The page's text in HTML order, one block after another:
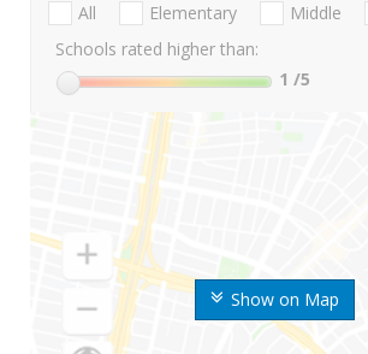
Show on Map
All Elementary Middle
Schools rated higher than:
1 /5